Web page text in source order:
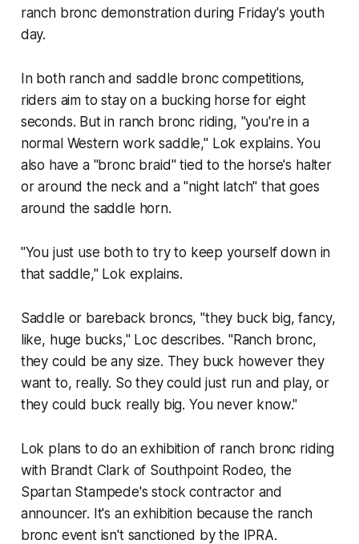
ranch bronc demonstration during Friday's youth
day.
In both ranch and saddle bronc competitions,
riders aim to stay on a bucking horse for eight
seconds. But in ranch bronc riding, "you're in a
normal Western work saddle," Lok explains. You
also have a "bronc braid" tied to the horse's halter
or around the neck and a "night latch" that goes
around the saddle horn.
"You just use both to try to keep yourself down in
that saddle," Lok explains.
Saddle or bareback broncs, "they buck big, fancy,
like, huge bucks," Loc describes. "Ranch bronc,
they could be any size. They buck however they
want to, really. So they could just run and play, or
they could buck really big. You never know."
Lok plans to do an exhibition of ranch bronc riding
with Brandt Clark of Southpoint Rodeo, the
Spartan Stampede's stock contractor and
announcer. It's an exhibition because the ranch
bronc event isn't sanctioned by the IPRA.